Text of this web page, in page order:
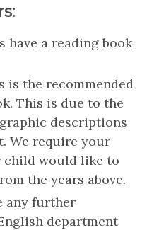
have a reading book
is the recommended
This is due to the
descriptions
We require your
would like to
the years above.
any further
department